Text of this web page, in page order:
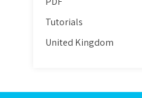
Tutorials
United Kingdom